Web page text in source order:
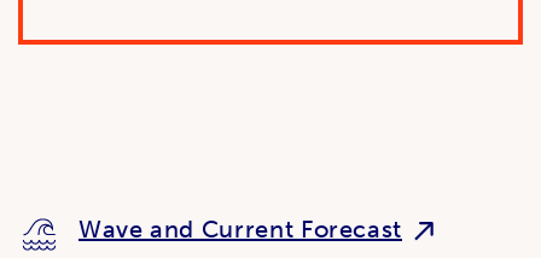
Wave and Current Forecast